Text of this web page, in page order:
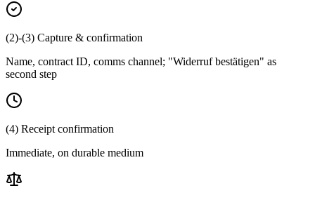
(2)-(3) Capture & confirmation
Name, contract ID, comms channel; "Widerruf bestätigen" as
second step
(4) Receipt confirmation
Immediate, on durable medium